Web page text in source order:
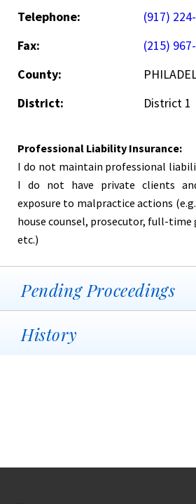
Telephone:
(917)
Fax:
(215)
County:
District:
District 1
Professional Liability Insurance:
I do not maintain professional
I do not have private clients
exposure to malpractice actions
house counsel, prosecutor, full-time
etc.)
Pending Proceedings
History